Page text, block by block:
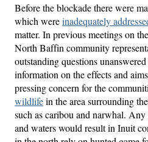
Before the blockade there were
which wereinadequately
matter. In previous meetings on
North Baffin community
outstanding questions
information on the effects and
pressing concern for the
wildlifein the area surrounding
such as caribou and narwhal.
and waters would result in Inuit